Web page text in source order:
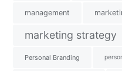
management
marketing strategy
Personal Branding